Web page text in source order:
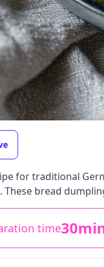
for traditional
These bread
time